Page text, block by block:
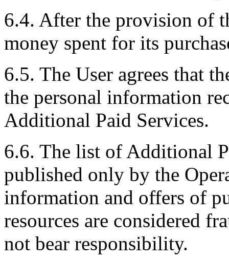
6.4. After the provision of
money spent for its
6.5. The User agrees that
the personal information
Additional Paid Services.
6.6. The list of Additional
published only by the
information and offers of
resources are considered
not bear responsibility.